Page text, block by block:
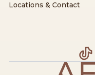
Locations & Contact